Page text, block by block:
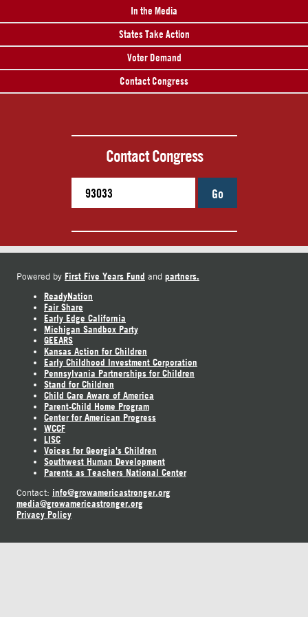
In the Media
States Take Action
Voter Demand
Contact Congress
Contact Congress
Go
Powered by First Five Years Fund and partners.
ReadyNation
Fair Share
Early Edge California
Michigan Sandbox Party
GEEARS
Kansas Action for Children
Early Childhood Investment Corporation
Pennsylvania Partnerships for Children
Stand for Children
Child Care Aware of America
Parent-Child Home Program
Center for American Progress
WCCF
LISC
Voices for Georgia's Children
Southwest Human Development
Parents as Teachers National Center
Contact: info@growamericastronger.org
media@growamericastronger.org
Privacy Policy